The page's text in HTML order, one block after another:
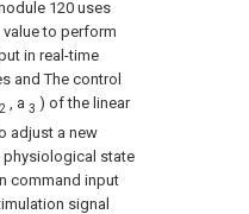
120 uses
to perform
in real-time
and The control
2 , a 3 ) of the linear
adjust a new
physiological state
command input
signal